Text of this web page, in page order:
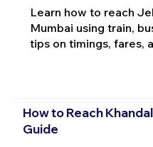
Learn how to reach
Mumbai using train,
tips on timings, fares,
How to Reach
Guide